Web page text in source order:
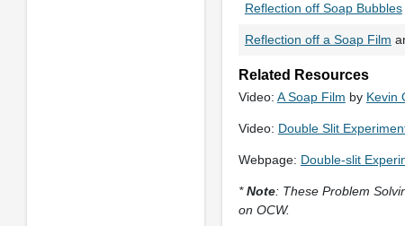
Reflection off Soap Bubbles
Reflection off a Soap Film
Related Resources
Video: A Soap Film by Kevin
Video: Double Slit
Webpage: Double-slit
*Note: These Problem
on OCW.